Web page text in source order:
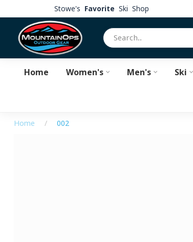
Stowe's Favorite Ski Shop
Home Women's Men's Ski
Home / 002